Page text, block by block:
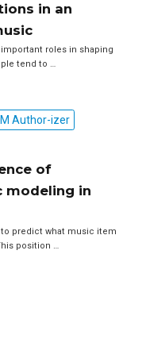
in an
roles in shaping
tend to …
Author-izer
of
modeling in
predict what music item
position …